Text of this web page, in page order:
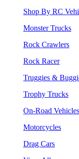
Shop By RC
Monster Trucks
Rock Crawlers
Rock Racer
Truggies &
Trophy Trucks
On-Road Vehicles
Motorcycles
Drag Cars